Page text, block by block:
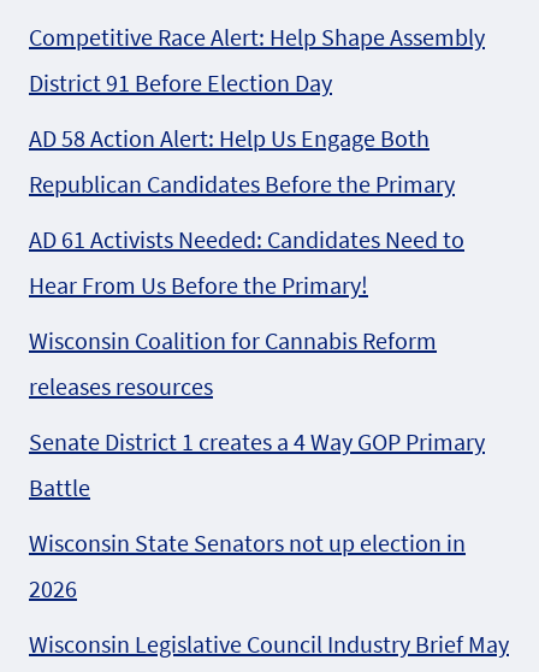
Competitive Race Alert: Help Shape Assembly
District 91 Before Election Day
AD 58 Action Alert: Help Us Engage Both
Republican Candidates Before the Primary
AD 61 Activists Needed: Candidates Need to
Hear From Us Before the Primary!
Wisconsin Coalition for Cannabis Reform
releases resources
Senate District 1 creates a 4 Way GOP Primary
Battle
Wisconsin State Senators not up election in
2026
Wisconsin Legislative Council Industry Brief May